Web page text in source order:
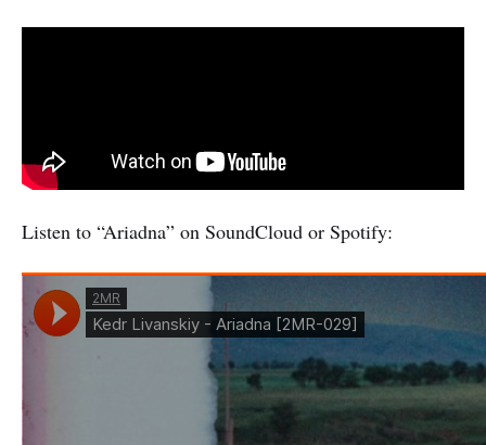
Listen to “Ariadna” on SoundCloud or Spotify: